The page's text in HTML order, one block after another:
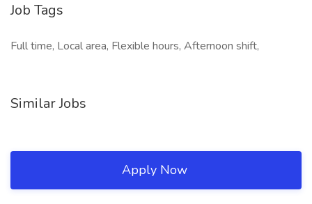
Job Tags
Full time, Local area, Flexible hours, Afternoon shift,
Similar Jobs
Apply Now